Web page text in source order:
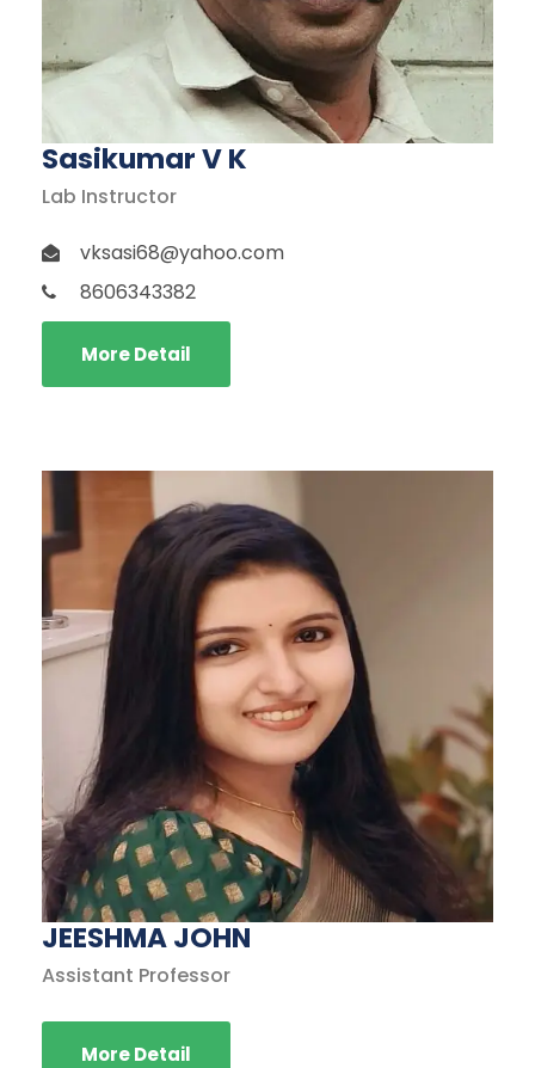
Sasikumar V K
Lab Instructor
vksasi68@yahoo.com
8606343382
More Detail
JEESHMA JOHN
Assistant Professor
More Detail